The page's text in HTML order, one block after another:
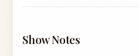
Show Notes